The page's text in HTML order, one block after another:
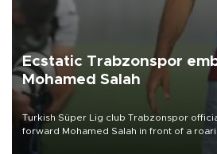
Ecstatic Trabzonspor
Mohamed Salah
Turkish Süper Lig club Trabzonspor
forward Mohamed Salah in front of a